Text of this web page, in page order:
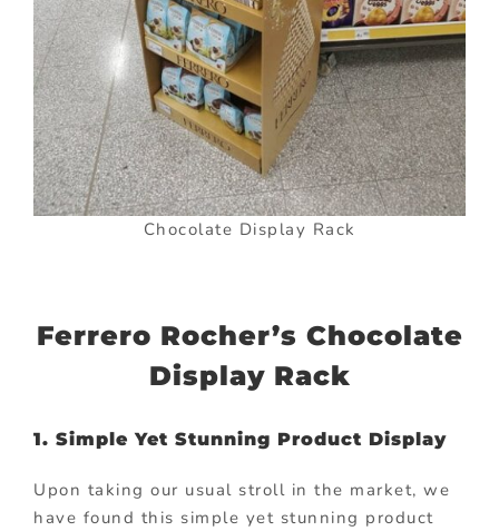
Chocolate Display Rack
Ferrero Rocher’s Chocolate
Display Rack
1. Simple Yet Stunning Product Display
Upon taking our usual stroll in the market, we
have found this simple yet stunning product